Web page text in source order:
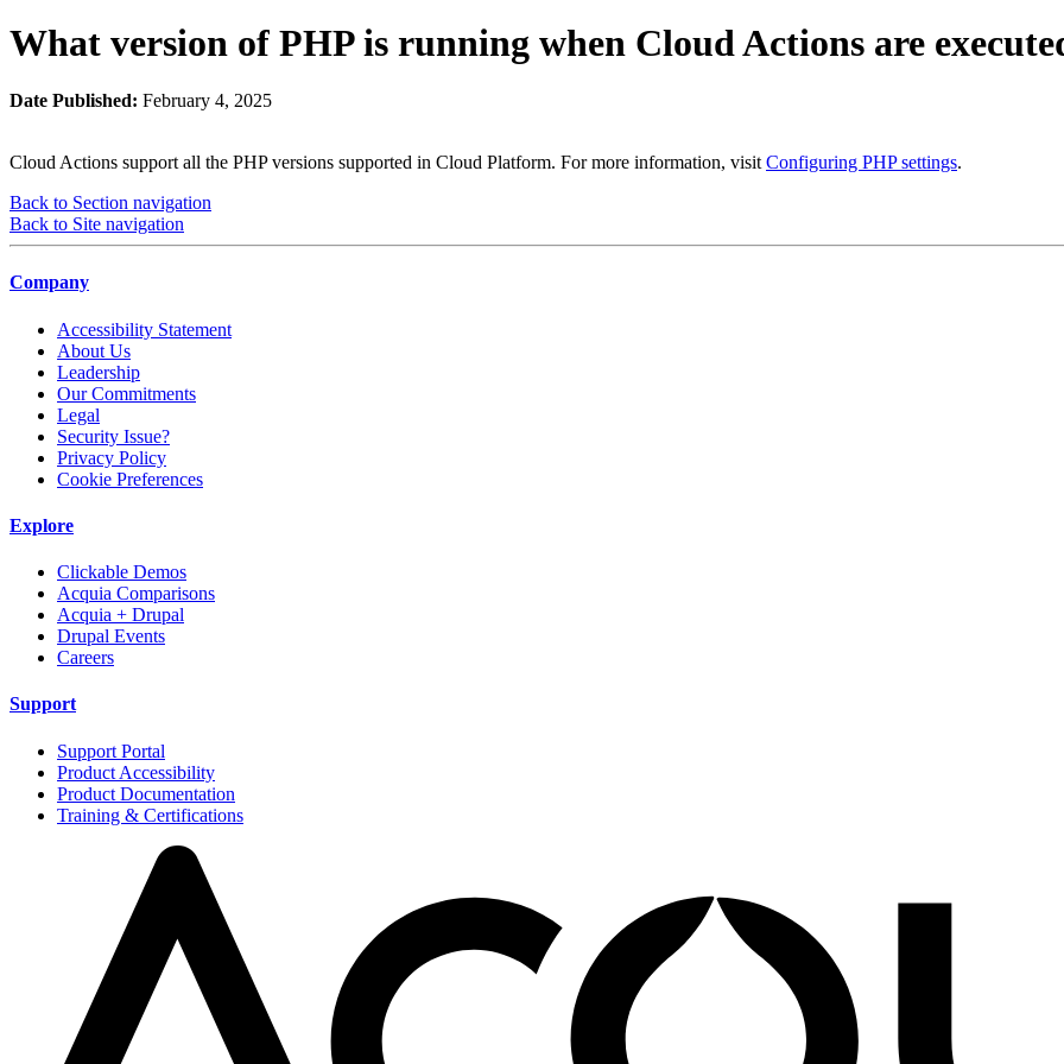
What version of PHP is running when Cloud Actions are
Date Published: February 4, 2025
Cloud Actions support all the PHP versions supported in Cloud Platform. For more information, visit Configuring PHP settings.
Back to Section navigation
Back to Site navigation
Company
Accessibility Statement
About Us
Leadership
Our Commitments
Legal
Security Issue?
Privacy Policy
Cookie Preferences
Explore
Clickable Demos
Acquia Comparisons
Acquia + Drupal
Drupal Events
Careers
Support
Support Portal
Product Accessibility
Product Documentation
Training & Certifications